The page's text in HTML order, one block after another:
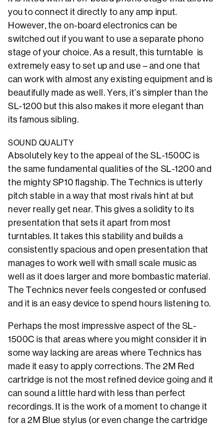
you to connect it directly to any amp input.
However, the on-board electronics can be
switched out if you want to use a separate phono
stage of your choice. As a result, this turntable is
extremely easy to set up and use – and one that
can work with almost any existing equipment and is
beautifully made as well. Yers, it’s simpler than the
SL-1200 but this also makes it more elegant than
its famous sibling.
SOUND QUALITY
Absolutely key to the appeal of the SL-1500C is
the same fundamental qualities of the SL-1200 and
the mighty SP10 flagship. The Technics is utterly
pitch stable in a way that most rivals hint at but
never really get near. This gives a solidity to its
presentation that sets it apart from most
turntables. It takes this stability and builds a
consistently spacious and open presentation that
manages to work well with small scale music as
well as it does larger and more bombastic material.
The Technics never feels congested or confused
and it is an easy device to spend hours listening to.
Perhaps the most impressive aspect of the SL-
1500C is that areas where you might consider it in
some way lacking are areas where Technics has
made it easy to apply corrections. The 2M Red
cartridge is not the most refined device going and it
can sound a little hard with less than perfect
recordings. It is the work of a moment to change it
for a 2M Blue stylus (or even change the cartridge